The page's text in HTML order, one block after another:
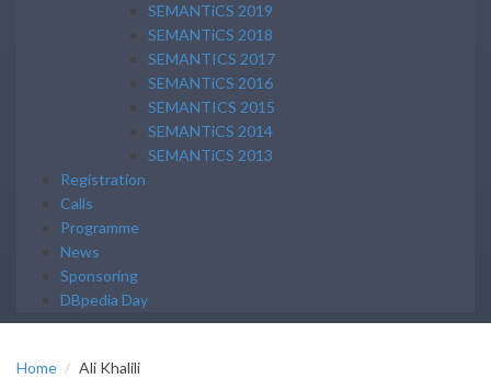
SEMANTiCS 2019
SEMANTiCS 2018
SEMANTICS 2017
SEMANTiCS 2016
SEMANTICS 2015
SEMANTiCS 2014
SEMANTiCS 2013
Registration
Calls
Programme
News
Sponsoring
DBpedia Day
Home Ali Khalili